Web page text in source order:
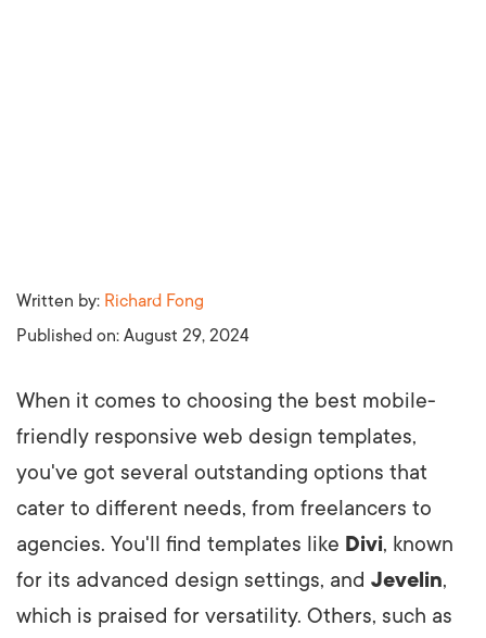
Written by: Richard Fong
Published on: August 29, 2024
When it comes to choosing the best mobile-
friendly responsive web design templates,
you've got several outstanding options that
cater to different needs, from freelancers to
agencies. You'll find templates like Divi, known
for its advanced design settings, and Jevelin,
which is praised for versatility. Others, such as